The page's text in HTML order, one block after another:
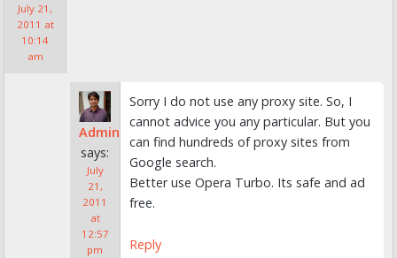
July 21,
2011 at
10:14
am
Admin
says:
July
21,
2011
at
12:57
pm
Sorry I do not use any proxy site. So, I
cannot advice you any particular. But you
can find hundreds of proxy sites from
Google search.
Better use Opera Turbo. Its safe and ad
free.
Reply